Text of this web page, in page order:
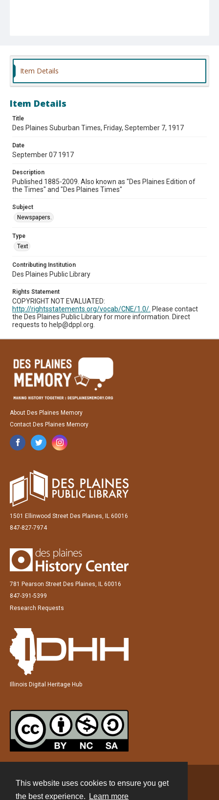
This website uses cookies to ensure you get
the best experience.
Learn more
Item Details
Item Details
Title
Des Plaines Suburban Times, Friday, September 7, 1917
Date
September 07 1917
Description
Published 1885-2009. Also known as "Des Plaines Edition of
the Times" and "Des Plaines Times"
Subject
Newspapers.
Type
Text
Contributing Institution
Des Plaines Public Library
Rights Statement
COPYRIGHT NOT EVALUATED:
http://rightsstatements.org/vocab/CNE/1.0/. Please contact
the Des Plaines Public Library for more information. Direct
requests to help@dppl.org.
About Des Plaines Memory
Contact Des Plaines Memory
1501 Ellinwood Street Des Plaines, IL 60016
847-827-7974
781 Pearson Street Des Plaines, IL 60016
847-391-5399
Research Requests
Illinois Digital Heritage Hub